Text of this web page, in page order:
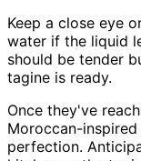
Keep a close eye
water if the liquid
should be tender
tagine is ready.
Once they've
Moroccan-
perfection.